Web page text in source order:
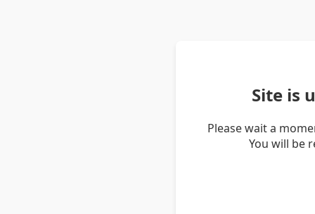
Site is
Please wait a
You will be